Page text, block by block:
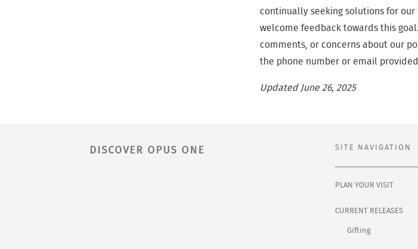
continually seeking solutions for our
welcome feedback towards this
comments, or concerns about our
the phone number or email
Updated June 26, 2025
DISCOVER OPUS ONE SITE NAVIGATION
PLAN YOUR VISIT
CURRENT RELEASES
Gifting